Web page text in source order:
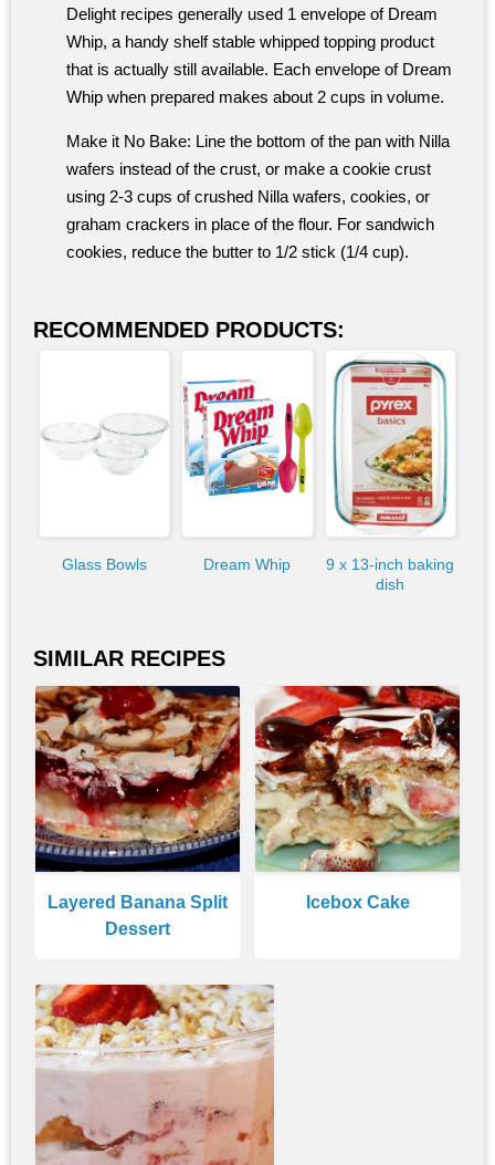
Delight recipes generally used 1 envelope of Dream
Whip, a handy shelf stable whipped topping product
that is actually still available. Each envelope of Dream
Whip when prepared makes about 2 cups in volume.
Make it No Bake: Line the bottom of the pan with Nilla
wafers instead of the crust, or make a cookie crust
using 2-3 cups of crushed Nilla wafers, cookies, or
graham crackers in place of the flour. For sandwich
cookies, reduce the butter to 1/2 stick (1/4 cup).
RECOMMENDED PRODUCTS:
Glass Bowls Dream Whip
9 x 13-inch baking
dish
SIMILAR RECIPES
Layered Banana Split
Dessert
Icebox Cake